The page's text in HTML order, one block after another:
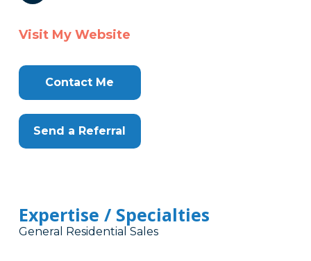
Visit My Website
Contact Me
Send a Referral
Expertise / Specialties
General Residential Sales